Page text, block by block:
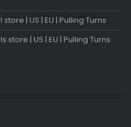
| US | EU | Pulling Turns
| US | EU | Pulling Turns